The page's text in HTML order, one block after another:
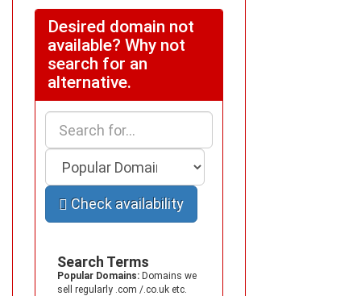
Desired domain not
available? Why not
search for an
alternative.
Check availability
Search Terms
Popular Domains: Domains we
sell regularly .com /.co.uk etc.